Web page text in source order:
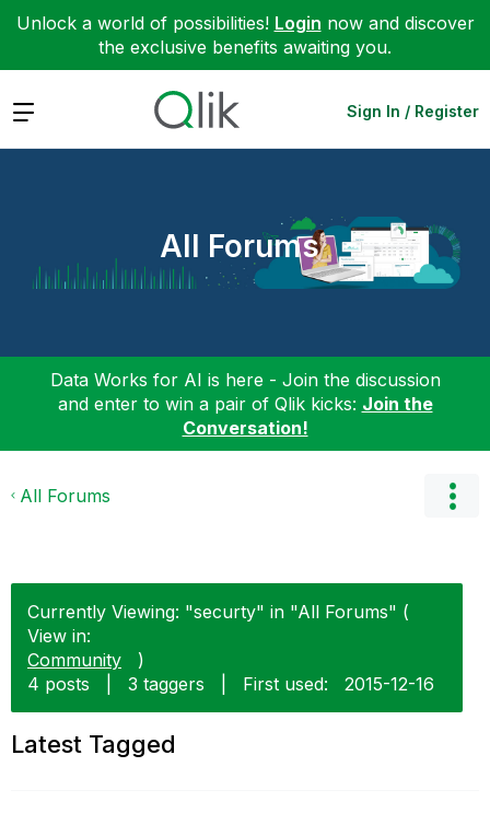
Unlock a world of possibilities! Login now and discover
the exclusive benefits awaiting you.
Expand Sign In / Register
All Forums
Data Works for AI is here - Join the discussion
and enter to win a pair of Qlik kicks: Join the
Conversation!
All Forums
Currently Viewing: "securty" in "All Forums" (
View in:
Community
)
4 posts
3 taggers First used: ‎2015-12-16
Latest Tagged